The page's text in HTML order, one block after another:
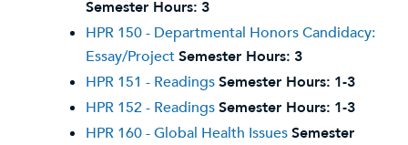
Semester Hours: 3
HPR 150 - Departmental Honors Candidacy:
Essay/ProjectSemester Hours: 3
HPR 151 - ReadingsSemester Hours: 1-3
HPR 152 - ReadingsSemester Hours: 1-3
HPR 160 - Global Health IssuesSemester